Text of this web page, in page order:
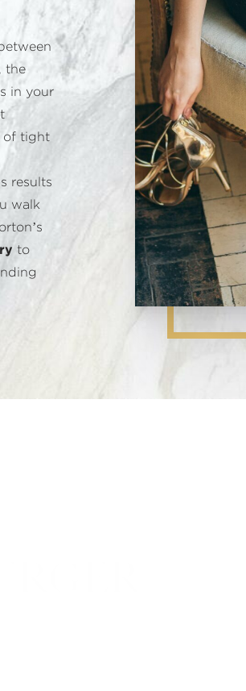
the
in your
of tight
results
walk
to